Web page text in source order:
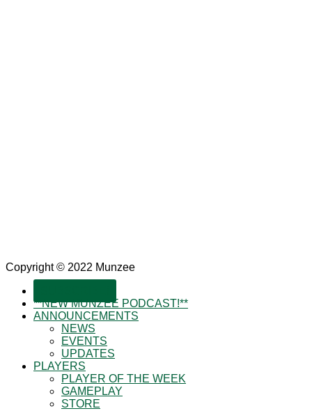
Copyright © 2022 Munzee
**NEW MUNZEE PODCAST!**
ANNOUNCEMENTS
NEWS
EVENTS
UPDATES
PLAYERS
PLAYER OF THE WEEK
GAMEPLAY
STORE